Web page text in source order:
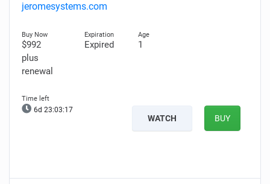
jeromesystems.com
$992
plus
renewal
Expired 1
6d 23:03:16
WATCH BUY